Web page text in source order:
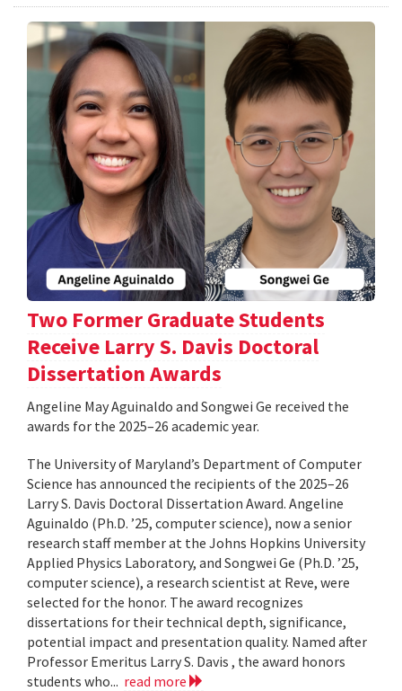
Two Former Graduate Students
Receive Larry S. Davis Doctoral
Dissertation Awards
Angeline May Aguinaldo and Songwei Ge received the
awards for the 2025–26 academic year.
The University of Maryland’s Department of Computer
Science has announced the recipients of the 2025–26
Larry S. Davis Doctoral Dissertation Award. Angeline
Aguinaldo (Ph.D. ’25, computer science), now a senior
research staff member at the Johns Hopkins University
Applied Physics Laboratory, and Songwei Ge (Ph.D. ’25,
computer science), a research scientist at Reve, were
selected for the honor. The award recognizes
dissertations for their technical depth, significance,
potential impact and presentation quality. Named after
Professor Emeritus Larry S. Davis , the award honors
students who... read more